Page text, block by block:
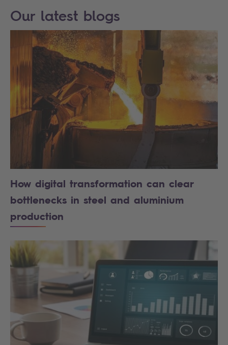
Our latest blogs
How digital transformation can clear
bottlenecks in steel and aluminium
production